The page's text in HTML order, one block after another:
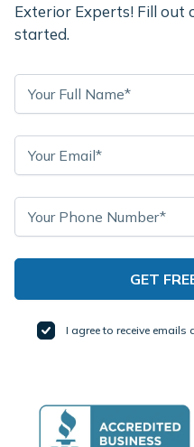
Exterior Experts! Fill
started.
I agree to receive emails